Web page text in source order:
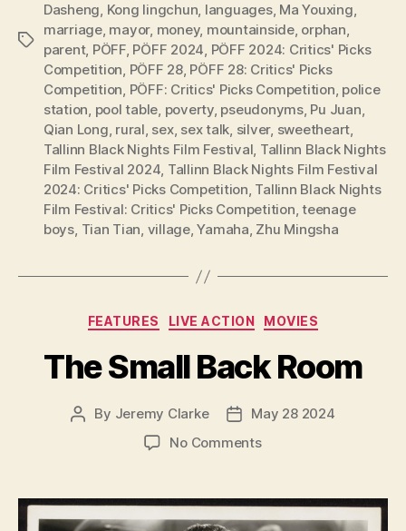
Tags
Dasheng, Kong lingchun, languages, Ma Youxing,
marriage, mayor, money, mountainside, orphan,
parent, PÖFF, PÖFF 2024, PÖFF 2024: Critics' Picks
Competition, PÖFF 28, PÖFF 28: Critics' Picks
Competition, PÖFF: Critics' Picks Competition, police
station, pool table, poverty, pseudonyms, Pu Juan,
Qian Long, rural, sex, sex talk, silver, sweetheart,
Tallinn Black Nights Film Festival, Tallinn Black Nights
Film Festival 2024, Tallinn Black Nights Film Festival
2024: Critics' Picks Competition, Tallinn Black Nights
Film Festival: Critics' Picks Competition,teenage
boys, Tian Tian, village,Yamaha, Zhu Mingsha
Categories
FEATURES LIVE ACTION MOVIES
The Small Back Room
Post
By Jeremy Clarke
PostMay 28 2024
No Commentson
Back
Room